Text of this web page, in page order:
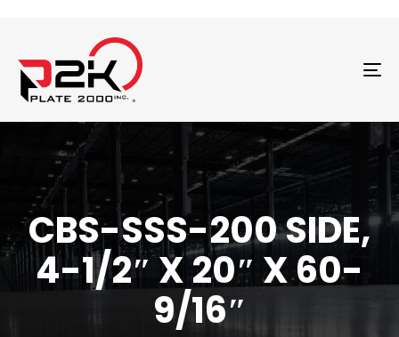
CBS-SSS-200 SIDE,
4-1/2″ X 20″ X 60-
9/16″